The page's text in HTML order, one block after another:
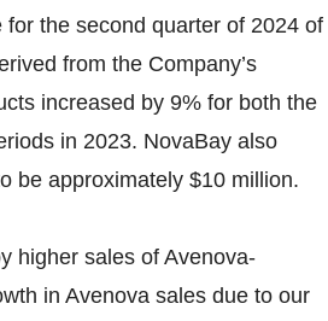
for the second quarter of 2024 of
from the Company’s
increased by 9% for both the
in 2023. NovaBay also
be approximately $10 million.
higher sales of Avenova-
in Avenova sales due to our